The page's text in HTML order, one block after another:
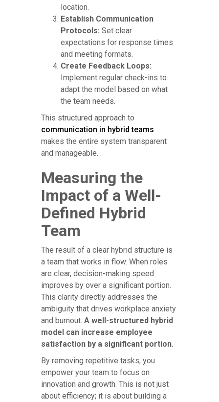
location.
Establish Communication
Protocols: Set clear
expectations for response times
and meeting formats.
Create Feedback Loops:
Implement regular check-ins to
adapt the model based on what
the team needs.
This structured approach to
communication in hybrid teams
makes the entire system transparent
and manageable.
Measuring the
Impact of a Well-
Defined Hybrid
Team
The result of a clear hybrid structure is
a team that works in flow. When roles
are clear, decision-making speed
improves by over a significant portion.
This clarity directly addresses the
ambiguity that drives workplace anxiety
and burnout. A well-structured hybrid
model can increase employee
satisfaction by a significant portion.
By removing repetitive tasks, you
empower your team to focus on
innovation and growth. This is not just
about efficiency; it is about building a